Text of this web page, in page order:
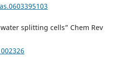
splitting cells” Chem Rev